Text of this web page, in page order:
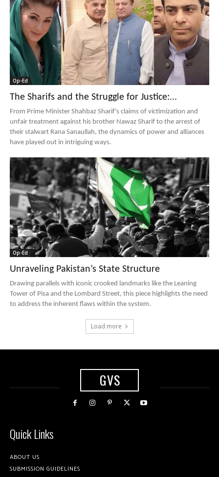
Op-Ed
The Sharifs and the Struggle for Justice:...
From Prime Minister Shahbaz Sharif's claims of victimization and
unfair treatment against his brother Nawaz Sharif to the arrest of
their stalwart Rana Sanaullah, the dynamics of power and alliances
have played out in intriguing ways.
Op-Ed
Unraveling Pakistan’s State Structure
Drawing parallels with iconic crooked landmarks like the Leaning
Tower of Pisa and the Lombard Street, this piece highlights the need
to address the inherent flaws within the system.
Load more
GVS
Quick Links
ABOUT US
SUBMISSION GUIDELINES